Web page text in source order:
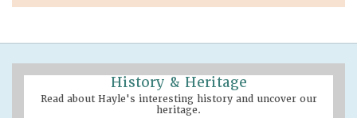
History & Heritage
Read about Hayle's interesting history and uncover our
heritage.